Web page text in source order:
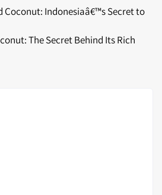
Coconut: Indonesiaâ€™s Secret to
The Secret Behind Its Rich